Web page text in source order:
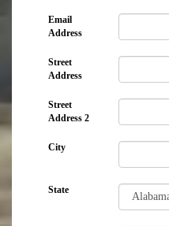
Email
Address
Street
Address
Street
Address 2
City
State